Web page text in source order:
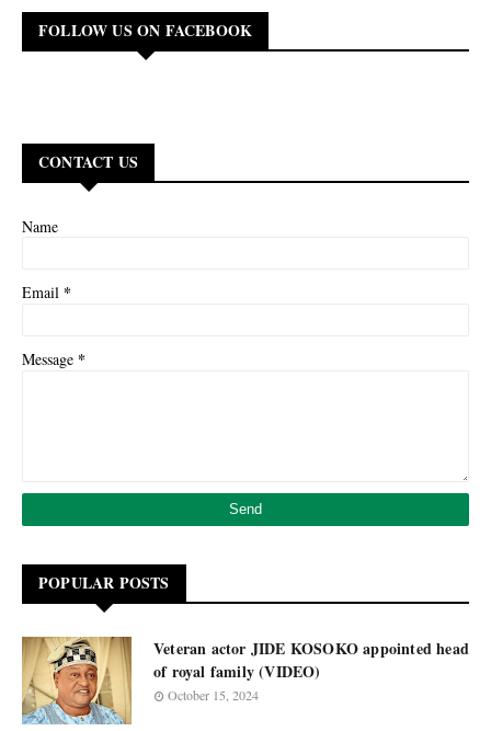
FOLLOW US ON FACEBOOK
CONTACT US
Name
Email *
Message *
POPULAR POSTS
Veteran actor JIDE KOSOKO appointed head
of royal family (VIDEO)
October 15, 2024